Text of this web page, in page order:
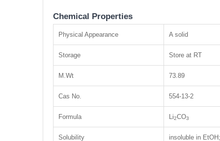
Chemical Properties
Physical Appearance A solid
Storage Store at RT
M.Wt 73.89
Cas No. 554-13-2
Formula Li2CO3
Solubility insoluble in